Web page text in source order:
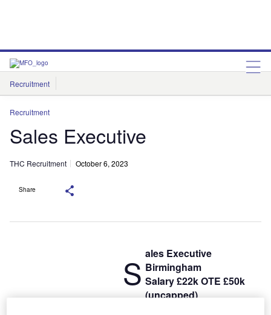
Recruitment
THC Recruitment
Recruitment
Sales Executive
THC Recruitment October 6, 2023
Share
S ales Executive
Birmingham
Salary £22k OTE £50k
(uncapped)